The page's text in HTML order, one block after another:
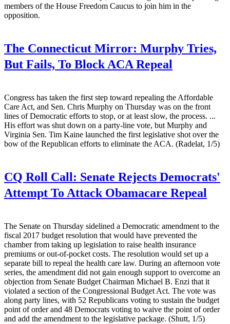
members of the House Freedom Caucus to join him in the
opposition.
The Connecticut Mirror: Murphy Tries,
But Fails, To Block ACA Repeal
Congress has taken the first step toward repealing the Affordable
Care Act, and Sen. Chris Murphy on Thursday was on the front
lines of Democratic efforts to stop, or at least slow, the process. ...
His effort was shut down on a party-line vote, but Murphy and
Virginia Sen. Tim Kaine launched the first legislative shot over the
bow of the Republican efforts to eliminate the ACA. (Radelat, 1/5)
CQ Roll Call: Senate Rejects Democrats'
Attempt To Attack Obamacare Repeal
The Senate on Thursday sidelined a Democratic amendment to the
fiscal 2017 budget resolution that would have prevented the
chamber from taking up legislation to raise health insurance
premiums or out-of-pocket costs. The resolution would set up a
separate bill to repeal the health care law. During an afternoon vote
series, the amendment did not gain enough support to overcome an
objection from Senate Budget Chairman Michael B. Enzi that it
violated a section of the Congressional Budget Act. The vote was
along party lines, with 52 Republicans voting to sustain the budget
point of order and 48 Democrats voting to waive the point of order
and add the amendment to the legislative package. (Shutt, 1/5)